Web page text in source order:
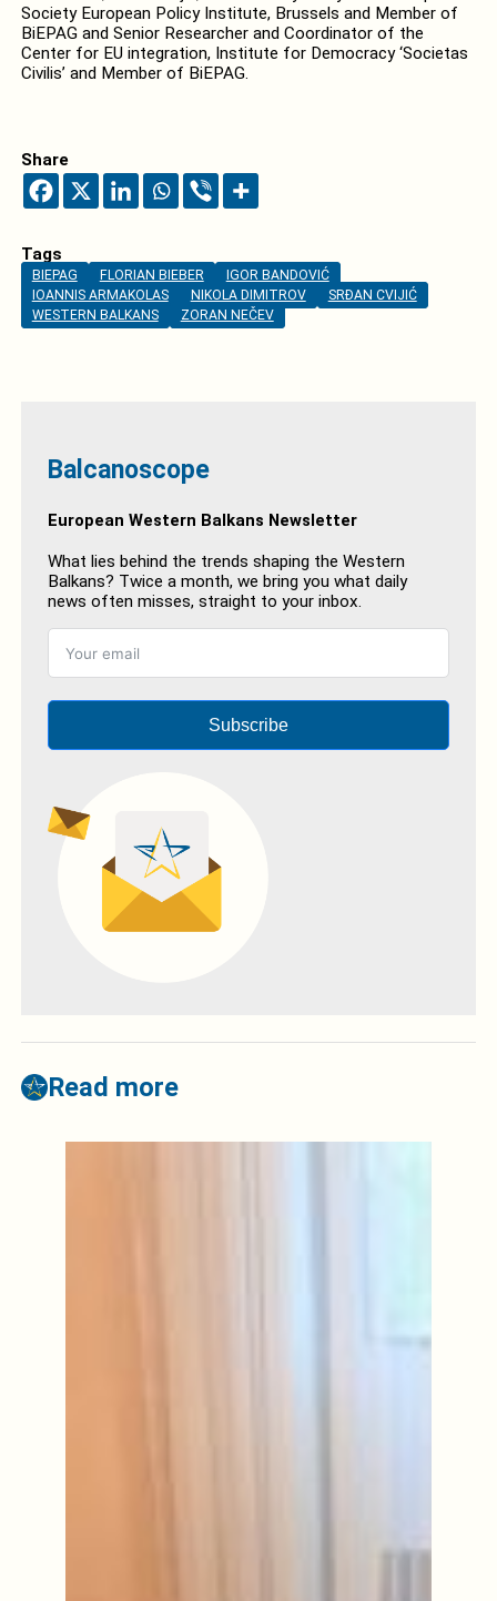
Society European Policy Institute, Brussels and Member of
BiEPAG and Senior Researcher and Coordinator of the
Center for EU integration, Institute for Democracy ‘Societas
Civilis’ and Member of BiEPAG.
Share
Tags
BIEPAG FLORIAN BIEBER
IGOR BANDOVIĆ
IOANNIS ARMAKOLAS
NIKOLA DIMITROV
SRĐAN CVIJIĆ
WESTERN BALKANS
ZORAN NEČEV
Balcanoscope
European Western Balkans Newsletter
What lies behind the trends shaping the Western
Balkans? Twice a month, we bring you what daily
news often misses, straight to your inbox.
Subscribe
Read more